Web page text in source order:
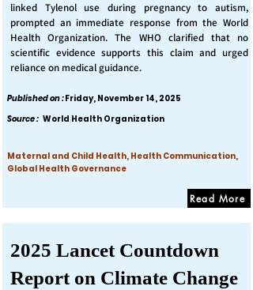
linked Tylenol use during pregnancy to autism,
prompted an immediate response from the World
Health Organization. The WHO clarified that no
scientific evidence supports this claim and urged
reliance on medical guidance.
Published on :Friday, November 14, 2025
Source : World Health Organization
Maternal and Child Health, Health Communication,
Global Health Governance
Read More
2025 Lancet Countdown
Report on Climate Change